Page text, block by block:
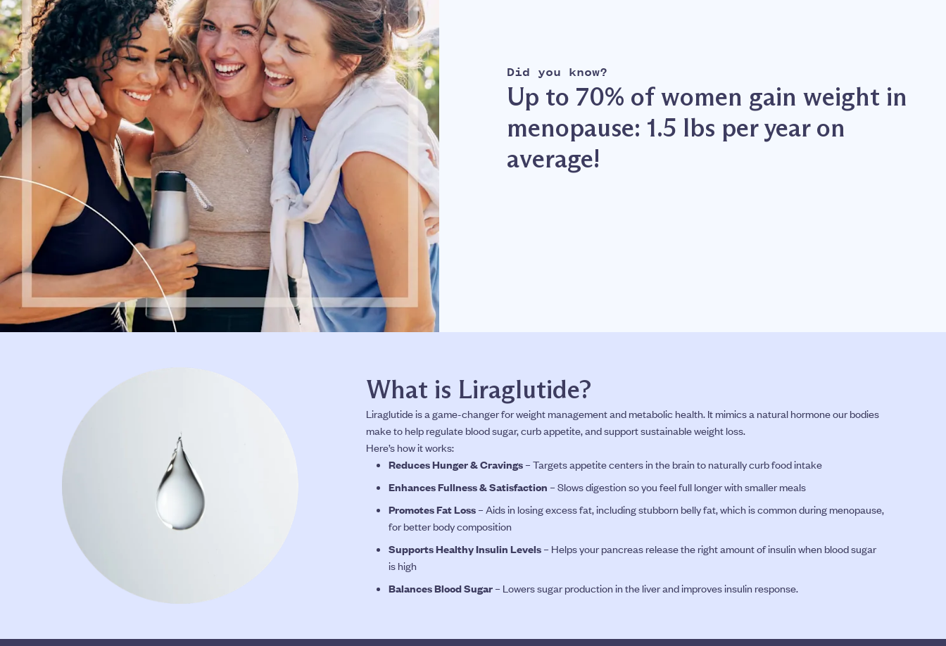
Did you know?
Up to 70% of women gain weight in
menopause: 1.5 lbs per year on
average!
What is Liraglutide?
Liraglutide is a game-changer for weight management and metabolic health. It mimics a natural hormone our bodies
make to help regulate blood sugar, curb appetite, and support sustainable weight loss.
Here’s how it works:
Reduces Hunger & Cravings– Targets appetite centers in the brain to naturally curb food intake
Enhances Fullness & Satisfaction – Slows digestion so you feel full longer with smaller meals
Promotes Fat Loss– Aids in losing excess fat, including stubborn belly fat, which is common during menopause,
for better body composition
Supports Healthy Insulin Levels– Helps your pancreas release the right amount of insulin when blood sugar
is high
Balances Blood Sugar– Lowers sugar production in the liver and improves insulin response.